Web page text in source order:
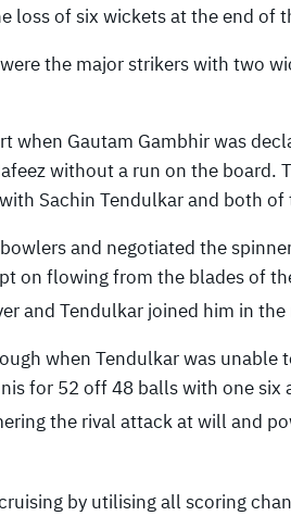
loss of six wickets at the end of
the major strikers with two
when Gautam Gambhir was
without a run on the board.
Sachin Tendulkar and both
and negotiated the
on flowing from the blades of
and Tendulkar joined him in the
when Tendulkar was unable
for 52 off 48 balls with one six
the rival attack at will and
by utilising all scoring